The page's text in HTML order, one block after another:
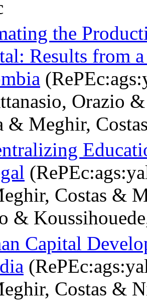
the
Results from
Orazio
& Meghir,
Costas &
&
Capital
Costas &